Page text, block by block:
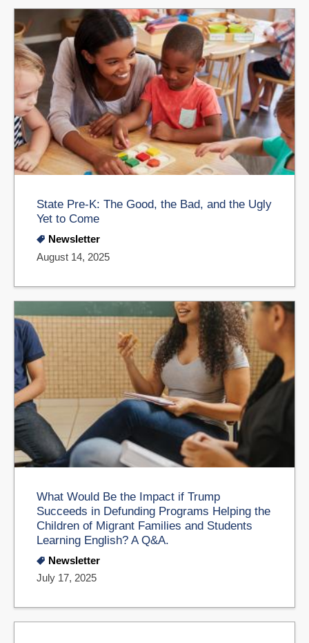
State Pre-K: The Good, the Bad, and the Ugly
Yet to Come
Newsletter
August 14, 2025
What Would Be the Impact if Trump
Succeeds in Defunding Programs Helping the
Children of Migrant Families and Students
Learning English? A Q&A.
Newsletter
July 17, 2025